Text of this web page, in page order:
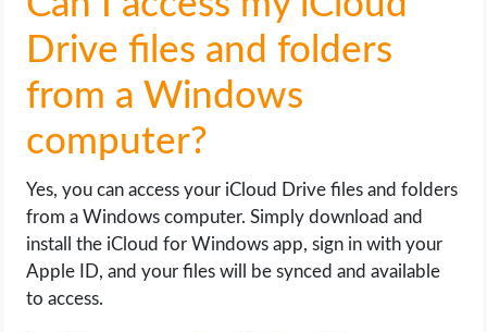
Drive files and folders
from a Windows
computer?
Yes, you can access your iCloud Drive files and folders
from a Windows computer. Simply download and
install the iCloud for Windows app, sign in with your
Apple ID, and your files will be synced and available
to access.